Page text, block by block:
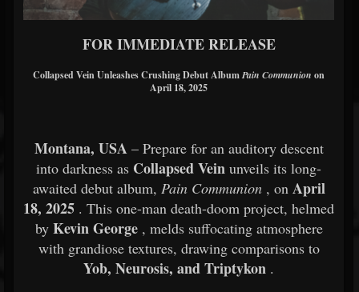
FOR IMMEDIATE RELEASE
Collapsed Vein Unleashes Crushing Debut AlbumPain Communion on
April 18, 2025
Montana, USA – Prepare for an auditory descent
into darkness as Collapsed Vein unveils its long-
awaited debut album, Pain Communion , on April
18, 2025 . This one-man death-doom project, helmed
by Kevin George , melds suffocating atmosphere
with grandiose textures, drawing comparisons to
Yob, Neurosis, and Triptykon .